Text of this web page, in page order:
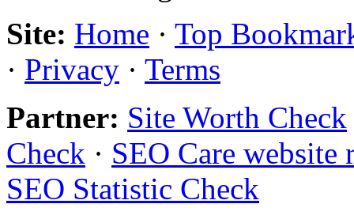
Site: Home · Top
· Privacy · Terms
Partner: Site Worth Check
Check · SEO Care
SEO Statistic Check